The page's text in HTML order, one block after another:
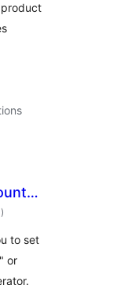
total
ratings
)
to set
or